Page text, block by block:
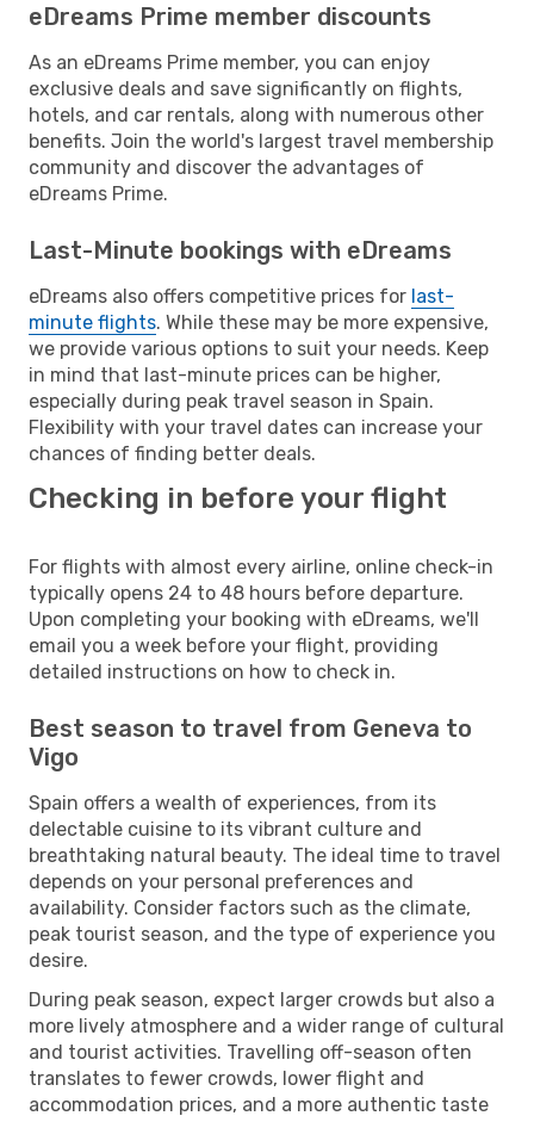
eDreams Prime member discounts
As an eDreams Prime member, you can enjoy
exclusive deals and save significantly on flights,
hotels, and car rentals, along with numerous other
benefits. Join the world's largest travel membership
community and discover the advantages of
eDreams Prime.
Last-Minute bookings with eDreams
eDreams also offers competitive prices for last-
minute flights. While these may be more expensive,
we provide various options to suit your needs. Keep
in mind that last-minute prices can be higher,
especially during peak travel season in Spain.
Flexibility with your travel dates can increase your
chances of finding better deals.
Checking in before your flight
For flights with almost every airline, online check-in
typically opens 24 to 48 hours before departure.
Upon completing your booking with eDreams, we'll
email you a week before your flight, providing
detailed instructions on how to check in.
Best season to travel from Geneva to
Vigo
Spain offers a wealth of experiences, from its
delectable cuisine to its vibrant culture and
breathtaking natural beauty. The ideal time to travel
depends on your personal preferences and
availability. Consider factors such as the climate,
peak tourist season, and the type of experience you
desire.
During peak season, expect larger crowds but also a
more lively atmosphere and a wider range of cultural
and tourist activities. Travelling off-season often
translates to fewer crowds, lower flight and
accommodation prices, and a more authentic taste